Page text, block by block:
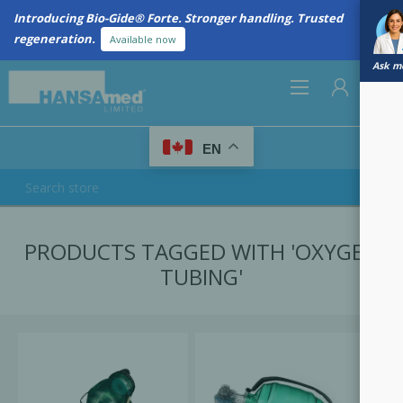
Introducing Bio-Gide® Forte. Stronger handling. Trusted
regeneration.
Available now
Ask
LOG IN
EN
PRODUCTS TAGGED WITH 'OXYGEN
TUBING'